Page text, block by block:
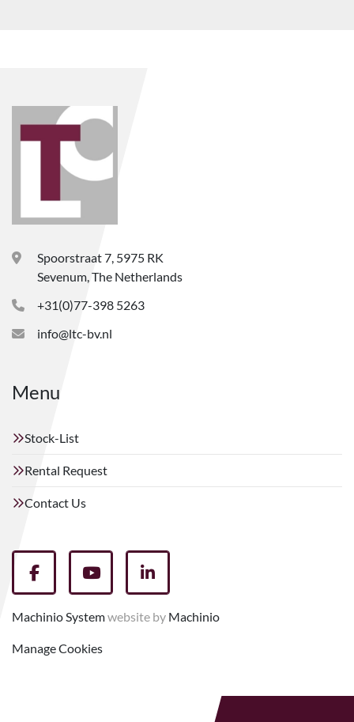
Spoorstraat 7, 5975 RK
Sevenum, The Netherlands
+31(0)77-398 5263
info@ltc-bv.nl
Menu
Stock-List
Rental Request
Contact Us
facebookyoutubelinkedin
Machinio Systemwebsite by Machinio
Manage Cookies